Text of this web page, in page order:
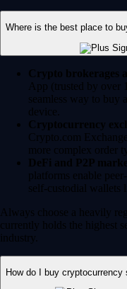
Where is the best place to
Crypto brokerages
App (trusted by over
seamless way to buy
device.
Cryptocurrency
Crypto.com
more complex order
DeFi and P2P
platforms enable
self-custodial wallets
Always choose a heavily
currently holds the highest
industry.
How do I buy cryptocurrency